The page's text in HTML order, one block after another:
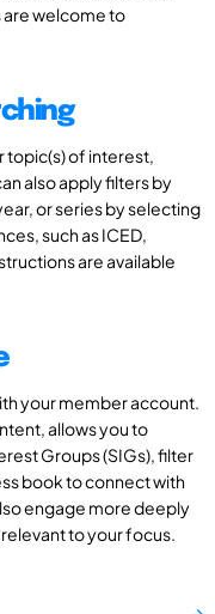
are welcome to
topic(s) of interest,
also apply filters by
or series by selecting
such as ICED,
are available
your member account.
allows you to
Groups (SIGs), filter
book to connect with
engage more deeply
to your focus.